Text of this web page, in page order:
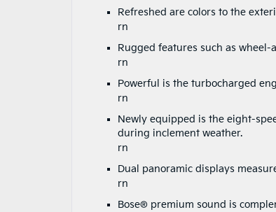
Refreshed are colors to the
rn
Rugged features such as
rn
Powerful is the turbocharged
rn
Newly equipped is the eight-
during inclement weather.
rn
Dual panoramic displays
rn
Bose® premium sound is